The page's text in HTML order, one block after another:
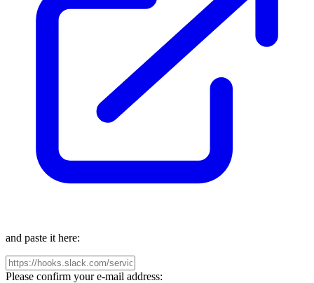
and paste it here:
Please confirm your e-mail address: